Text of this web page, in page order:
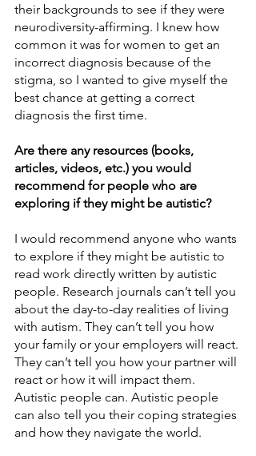
their backgrounds to see if they were
neurodiversity-affirming. I knew how
common it was for women to get an
incorrect diagnosis because of the
stigma, so I wanted to give myself the
best chance at getting a correct
diagnosis the first time.
Are there any resources (books,
articles, videos, etc.) you would
recommend for people who are
exploring if they might be autistic?
I would recommend anyone who wants
to explore if they might be autistic to
read work directly written by autistic
people. Research journals can’t tell you
about the day-to-day realities of living
with autism. They can’t tell you how
your family or your employers will react.
They can’t tell you how your partner will
react or how it will impact them.
Autistic people can. Autistic people
can also tell you their coping strategies
and how they navigate the world.